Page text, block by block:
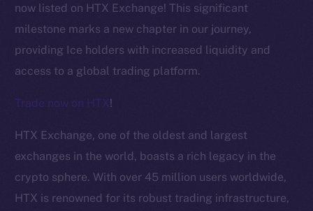
now listed on HTX Exchange! This significant
milestone marks a new chapter in our journey,
providing Ice holders with increased liquidity and
access to a global trading platform.
Trade now on HTX!
HTX Exchange, one of the oldest and largest
exchanges in the world, boasts a rich legacy in the
crypto sphere. With over 45 million users worldwide,
HTX is renowned for its robust trading infrastructure,